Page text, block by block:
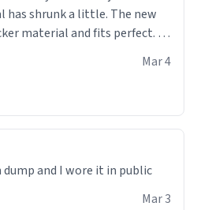
a little. The new
material and fits perfect. I
Mar 4
dump and I wore it in public
Mar 3